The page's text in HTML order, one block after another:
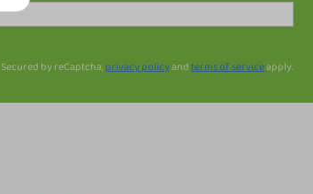
Secured by reCaptcha,privacy policyandterms of serviceapply.